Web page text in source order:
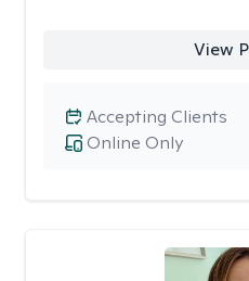
View
Online Only
Accepting Clients